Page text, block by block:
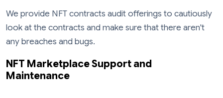
We provide NFT contracts audit offerings to cautiously
look at the contracts and make sure that there aren't
any breaches and bugs.
NFT Marketplace Support and
Maintenance